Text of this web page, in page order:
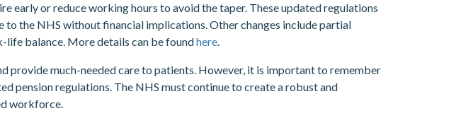
early or reduce working hours to avoid the taper. These updated regulations
the NHS without financial implications. Other changes include partial
balance. More details can be foundhere.
provide much-needed care to patients. However, it is important to remember
pension regulations. The NHS must continue to create a robust and
workforce.